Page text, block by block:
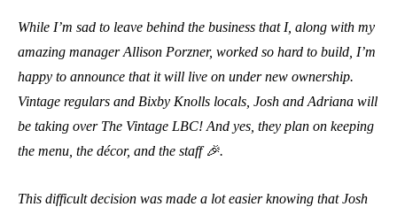
While I’m sad to leave behind the business that I, along with my
amazing manager Allison Porzner, worked so hard to build, I’m
happy to announce that it will live on under new ownership.
Vintage regulars and Bixby Knolls locals, Josh and Adriana will
be taking over The Vintage LBC! And yes, they plan on keeping
the menu, the décor, and the staff 🎉.
This difficult decision was made a lot easier knowing that Josh